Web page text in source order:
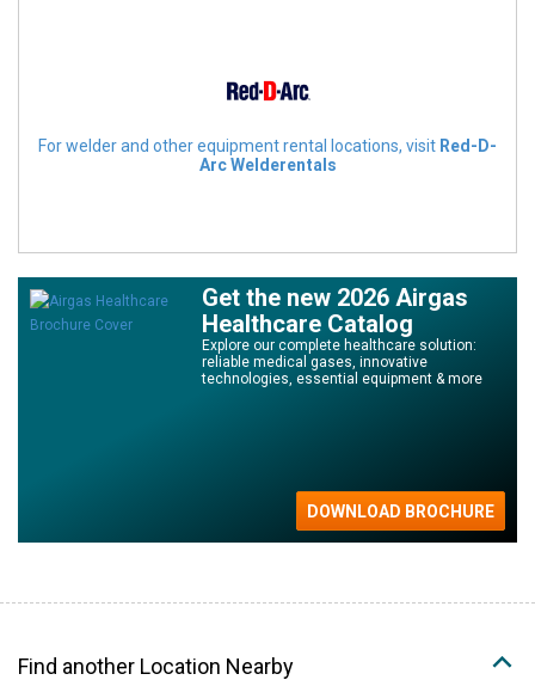
For welder and other equipment rental locations, visit Red-D-
Arc Welderentals
Get the new 2026 Airgas
Healthcare Catalog
Explore our complete healthcare solution:
reliable medical gases, innovative
technologies, essential equipment & more
Find another Location Nearby